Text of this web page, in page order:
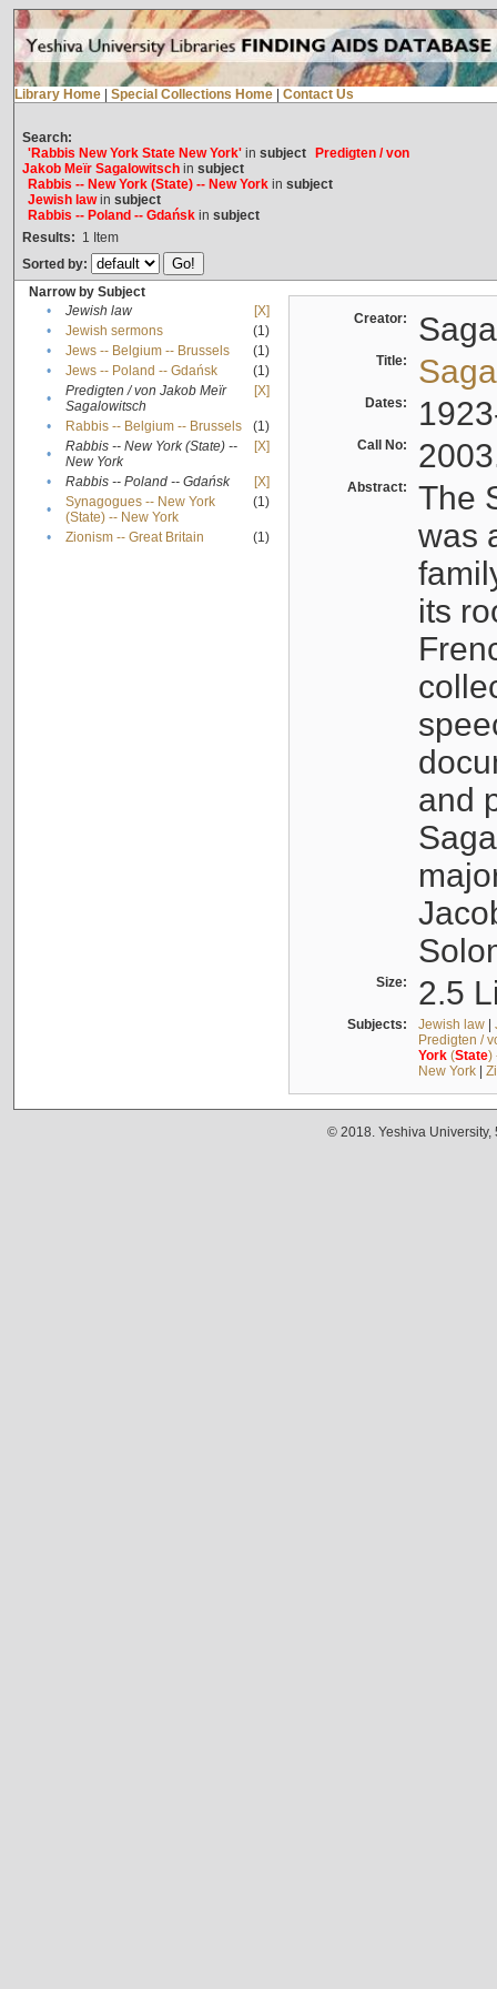
Library Home Special Collections Home Contact Us
Search:
'Rabbis New York State New York'in subject
Predigten / von
Jakob Meïr Sagalowitschin subject
Rabbis -- New York (State) -- New Yorkin subject
Jewish lawin subject
Rabbis -- Poland -- Gdańskin subject
Results: 1 Item
Sorted by:
Narrow by Subject
•
Jewish law
[X]
•
Jewish sermons
(1)
•
Jews -- Belgium -- Brussels
(1)
•
Jews -- Poland -- Gdańsk
(1)
•
Predigten / von Jakob Meïr
Sagalowitsch
[X]
• Rabbis -- Belgium -- Brussels
(1)
•
Rabbis -- New York (State) --
New York
[X]
• Rabbis -- Poland -- Gdańsk
[X]
•
Synagogues -- New York
(State) -- New York
(1)
• Zionism -- Great Britain (1)
Creator:
Title:
Dates:
Call No:
Abstract:
The
was
its
and
Size: 2.5
Subjects: Jewish law|
Predigten /
York(State)
New York|
© 2018. Yeshiva University,